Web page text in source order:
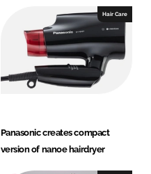
Hair Care
Panasonic creates compact
version of nanoe hairdryer